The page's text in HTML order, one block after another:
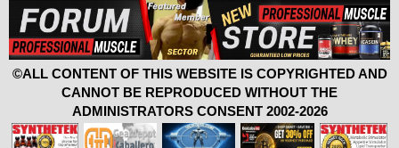
©ALL CONTENT OF THIS WEBSITE IS COPYRIGHTED AND
CANNOT BE REPRODUCED WITHOUT THE
ADMINISTRATORS CONSENT 2002-2026